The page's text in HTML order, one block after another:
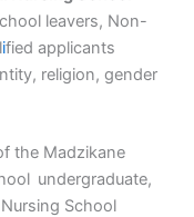
leavers, Non-
ified applicants
religion, gender
the Madzikane
undergraduate,
School